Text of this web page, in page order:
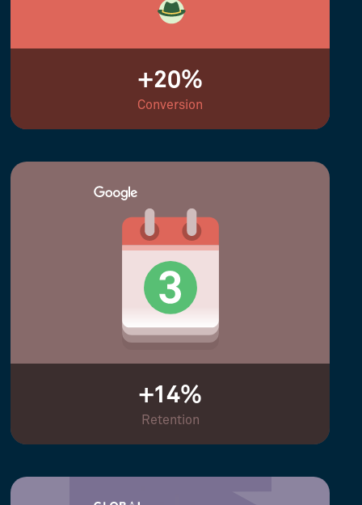
+20%
Conversion
+14%
Retention